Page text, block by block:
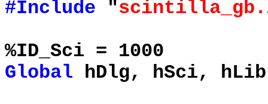
#Include "
%ID_Sci = 1000
Global hDlg, hSci,